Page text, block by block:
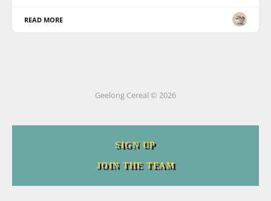
READ MORE
Geelong Cereal © 2026
SIGN UP
JOIN THE TEAM